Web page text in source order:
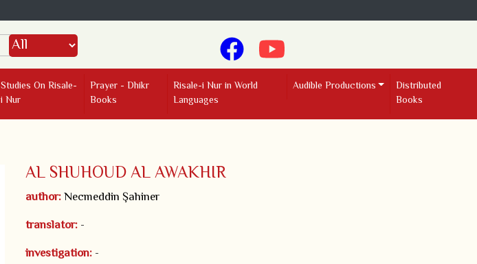
Studies On Risale-
i Nur
Prayer - Dhikr
Books
Risale-i Nur in World
Languages
Audible Productions
Distributed
Books
AL SHUHOUD AL AWAKHIR
author:Necmeddin Şahiner
translator:-
investigation:-